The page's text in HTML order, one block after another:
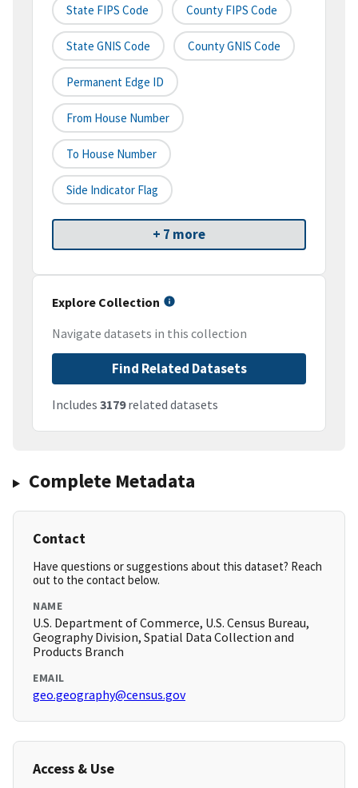
State FIPS Code County FIPS Code
State GNIS Code County GNIS Code
Permanent Edge ID
From House Number
To House Number
Side Indicator Flag
+ 7 more
Explore Collection
Navigate datasets in this collection
Find Related Datasets
Includes 3179related datasets
Complete Metadata
Contact
Have questions or suggestions about this dataset? Reach
out to the contact below.
NAME
U.S. Department of Commerce, U.S. Census Bureau,
Geography Division, Spatial Data Collection and
Products Branch
EMAIL
geo.geography@census.gov
Access & Use